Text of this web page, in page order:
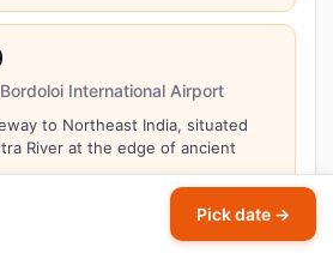
International Airport
to Northeast India, situated
River at the edge of ancient
Pick date →